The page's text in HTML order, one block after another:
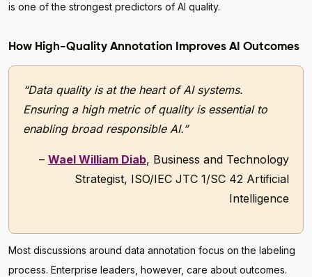
is one of the strongest predictors of AI quality.
How High-Quality Annotation Improves AI Outcomes
“Data quality is at the heart of AI systems.
Ensuring a high metric of quality is essential to
enabling broad responsible AI.”
– Wael William Diab, Business and Technology
Strategist, ISO/IEC JTC 1/SC 42 Artificial
Intelligence
Most discussions around data annotation focus on the labeling
process. Enterprise leaders, however, care about outcomes.